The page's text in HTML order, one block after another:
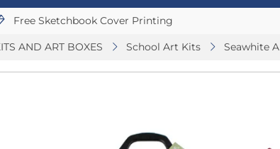
Free Sketchbook Cover Printing
AND ART BOXES School Art Kits Seawhite